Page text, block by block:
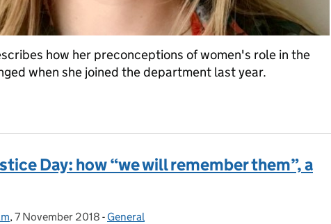
how her preconceptions of women's role in the
when she joined the department last year.
Day: how “we will remember them”, a
, Posted on:
7 November 2018 - Categories:
General